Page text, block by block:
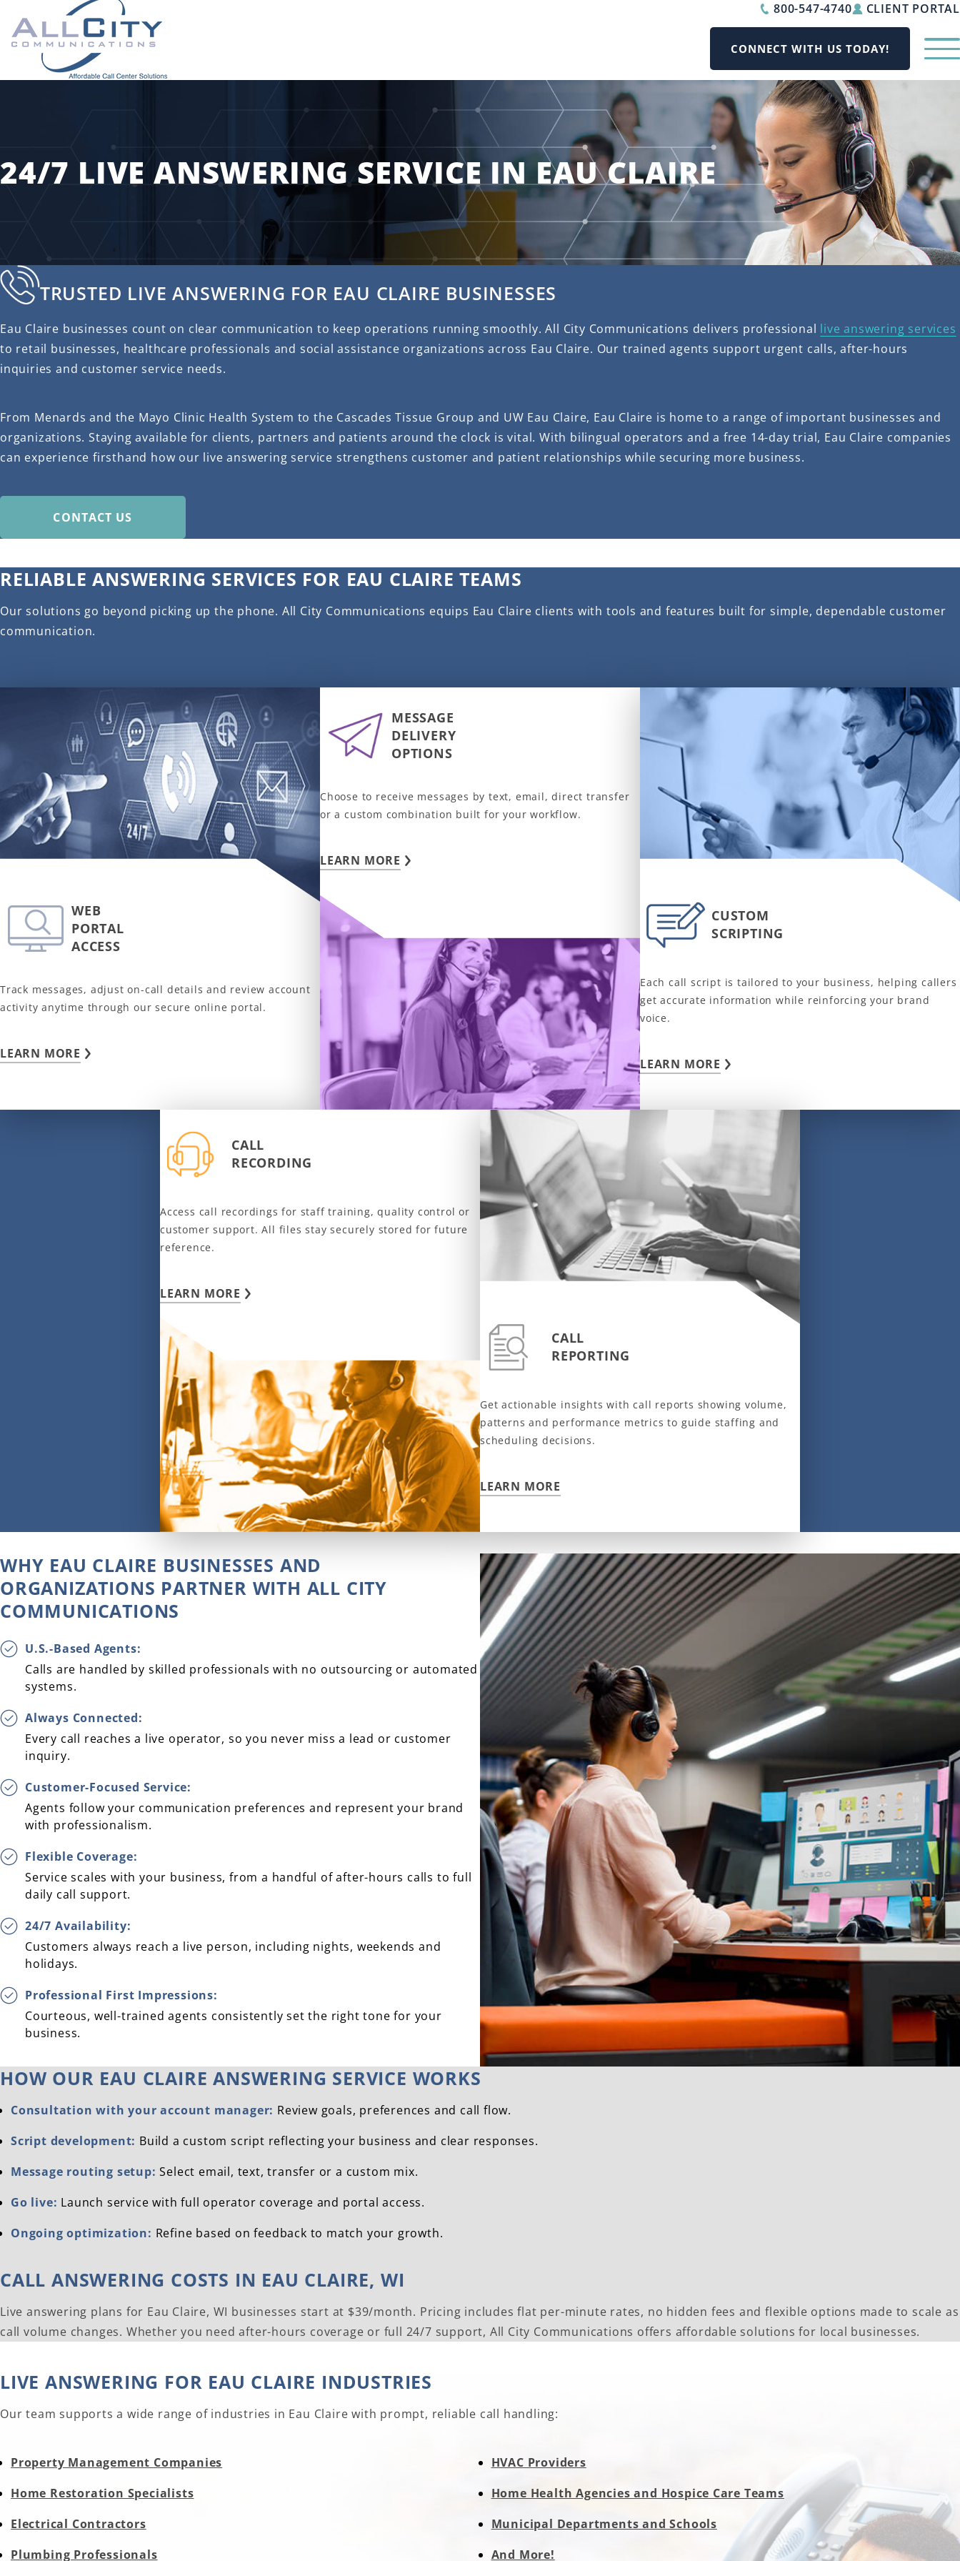
800-547-4740 CLIENT PORTAL
CONNECT WITH US TODAY!
24/7 LIVE ANSWERING SERVICE IN EAU CLAIRE
TRUSTED LIVE ANSWERING FOR EAU CLAIRE BUSINESSES
Eau Claire businesses count on clear communication to keep operations running smoothly. All City Communications delivers professional live answering services
to retail businesses, healthcare professionals and social assistance organizations across Eau Claire. Our trained agents support urgent calls, after-hours
inquiries and customer service needs.
From Menards and the Mayo Clinic Health System to the Cascades Tissue Group and UW Eau Claire, Eau Claire is home to a range of important businesses and
organizations. Staying available for clients, partners and patients around the clock is vital. With bilingual operators and a free 14-day trial, Eau Claire companies
can experience firsthand how our live answering service strengthens customer and patient relationships while securing more business.
CONTACT US
RELIABLE ANSWERING SERVICES FOR EAU CLAIRE TEAMS
Our solutions go beyond picking up the phone. All City Communications equips Eau Claire clients with tools and features built for simple, dependable customer
communication.
WEB
PORTAL
ACCESS
Track messages, adjust on-call details and review account
activity anytime through our secure online portal.
LEARN MORE
MESSAGE
DELIVERY
OPTIONS
Choose to receive messages by text, email, direct transfer
or a custom combination built for your workflow.
LEARN MORE
CUSTOM
SCRIPTING
Each call script is tailored to your business, helping callers
get accurate information while reinforcing your brand
voice.
LEARN MORE
CALL
RECORDING
Access call recordings for staff training, quality control or
customer support. All files stay securely stored for future
reference.
LEARN MORE
CALL
REPORTING
Get actionable insights with call reports showing volume,
patterns and performance metrics to guide staffing and
scheduling decisions.
LEARN MORE
WHY EAU CLAIRE BUSINESSES AND
ORGANIZATIONS PARTNER WITH ALL CITY
COMMUNICATIONS
U.S.-Based Agents:
Calls are handled by skilled professionals with no outsourcing or automated
systems.
Always Connected:
Every call reaches a live operator, so you never miss a lead or customer
inquiry.
Customer-Focused Service:
Agents follow your communication preferences and represent your brand
with professionalism.
Flexible Coverage:
Service scales with your business, from a handful of after-hours calls to full
daily call support.
24/7 Availability:
Customers always reach a live person, including nights, weekends and
holidays.
Professional First Impressions:
Courteous, well-trained agents consistently set the right tone for your
business.
HOW OUR EAU CLAIRE ANSWERING SERVICE WORKS
Consultation with your account manager: Review goals, preferences and call flow.
Script development: Build a custom script reflecting your business and clear responses.
Message routing setup: Select email, text, transfer or a custom mix.
Go live: Launch service with full operator coverage and portal access.
Ongoing optimization: Refine based on feedback to match your growth.
CALL ANSWERING COSTS IN EAU CLAIRE, WI
Live answering plans for Eau Claire, WI businesses start at $39/month. Pricing includes flat per-minute rates, no hidden fees and flexible options made to scale as
call volume changes. Whether you need after-hours coverage or full 24/7 support, All City Communications offers affordable solutions for local businesses.
LIVE ANSWERING FOR EAU CLAIRE INDUSTRIES
Our team supports a wide range of industries in Eau Claire with prompt, reliable call handling:
Property Management Companies
Home Restoration Specialists
Electrical Contractors
Plumbing Professionals
HVAC Providers
Home Health Agencies and Hospice Care Teams
Municipal Departments and Schools
And More!